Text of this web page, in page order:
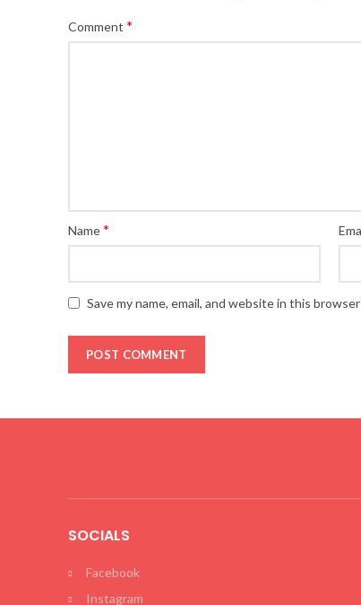
Comment *
Name*
Save my name, email, and website in this
SOCIALS
Facebook
Instagram